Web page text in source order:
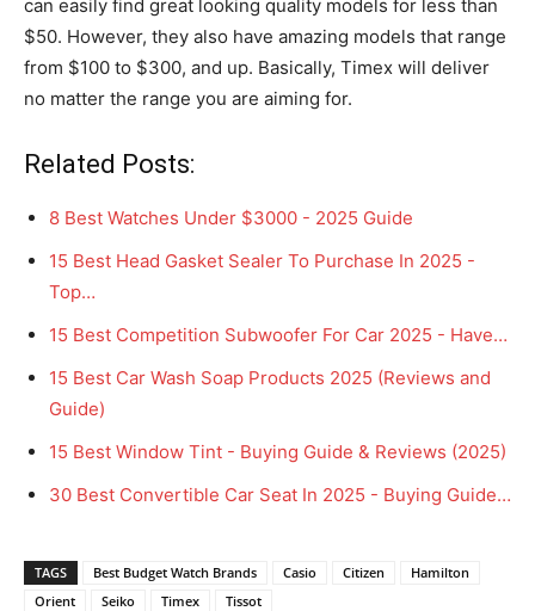
can easily find great looking quality models for less than
$50. However, they also have amazing models that range
from $100 to $300, and up. Basically, Timex will deliver
no matter the range you are aiming for.
Related Posts:
8 Best Watches Under $3000 - 2025 Guide
15 Best Head Gasket Sealer To Purchase In 2025 -
Top…
15 Best Competition Subwoofer For Car 2025 - Have…
15 Best Car Wash Soap Products 2025 (Reviews and
Guide)
15 Best Window Tint - Buying Guide & Reviews (2025)
30 Best Convertible Car Seat In 2025 - Buying Guide…
TAGS Best Budget Watch Brands Casio Citizen
Hamilton
Orient
Seiko Timex Tissot